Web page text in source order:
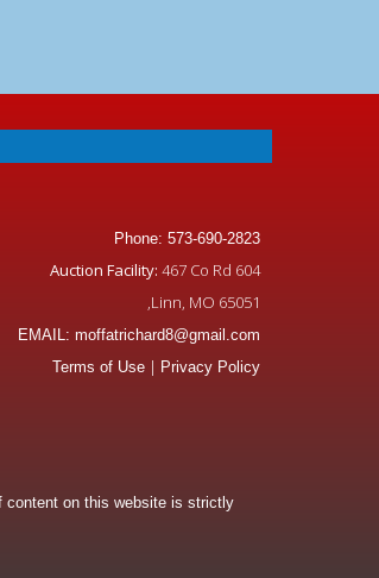
Phone: 573-690-2823
Auction Facility: 467 Co Rd 604
,Linn, MO 65051
EMAIL: moffatrichard8@gmail.com
Terms of Use | Privacy Policy
content on this website is strictly